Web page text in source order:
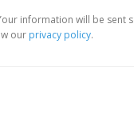
information will be sent
our privacy policy.